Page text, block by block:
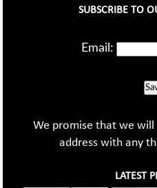
SUBSCRIBE TO
Email:
We promise that we
address with any
LATEST